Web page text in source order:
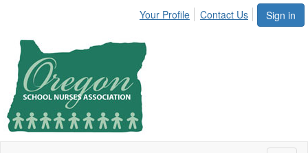
Sign in
Your Profile Contact Us